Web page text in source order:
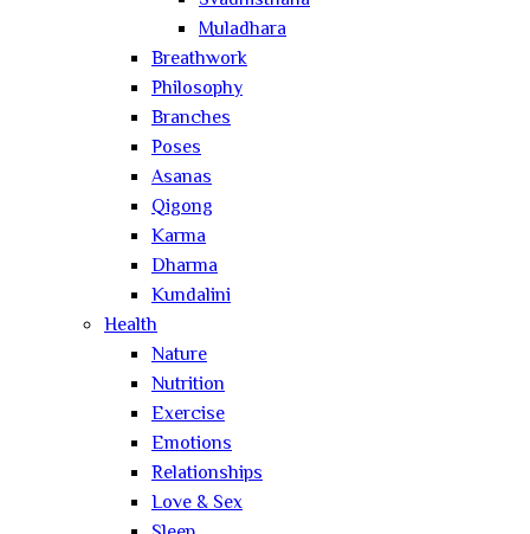
Muladhara
Breathwork
Philosophy
Branches
Poses
Asanas
Qigong
Karma
Dharma
Kundalini
Health
Nature
Nutrition
Exercise
Emotions
Relationships
Love & Sex